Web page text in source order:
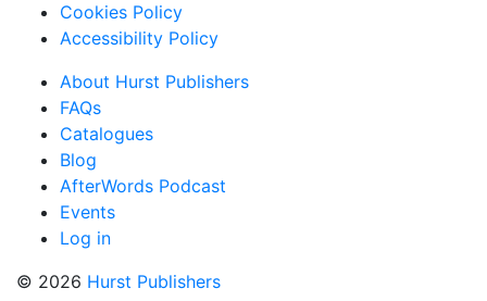
Cookies Policy
Accessibility Policy
About Hurst Publishers
FAQs
Catalogues
Blog
AfterWords Podcast
Events
Log in
© 2026 Hurst Publishers